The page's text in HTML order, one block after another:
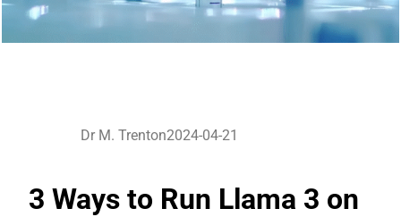
Dr M. Trenton2024-04-21
3 Ways to Run Llama 3 on